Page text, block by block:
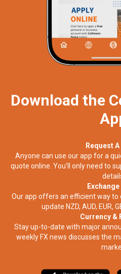
Download the
Request
Anyone can use our app for a
quote online. You’ll only need to
Our app offers an efficient way to
update NZD, AUD, EUR,
Currency &
Stay up-to-date with major
weekly FX news discusses the